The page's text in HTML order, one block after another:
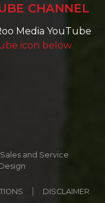
CHANNEL
Media YouTube
icon below.
and Service
DISCLAIMER